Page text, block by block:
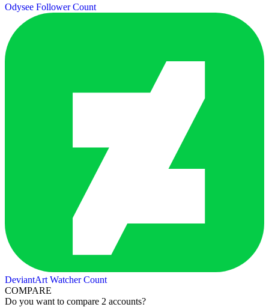
Odysee Follower Count
DeviantArt Watcher Count
COMPARE
Do you want to compare 2 accounts?